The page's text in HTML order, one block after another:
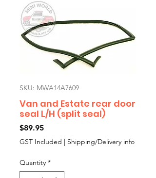
SKU: MWA14A7609
Van and Estate rear door
seal L/H (split seal)
$89.95Price
GST Included | Shipping/Delivery info
Quantity *